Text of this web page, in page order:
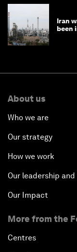
Iran
been
About us
Who we are
Our strategy
How we work
Our leadership
Our Impact
More from the
Centres